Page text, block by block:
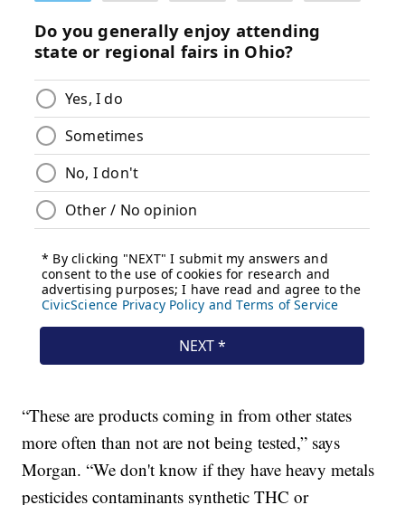
“These are products coming in from other states
more often than not are not being tested,” says
Morgan. “We don't know if they have heavy metals
pesticides contaminants synthetic THC or